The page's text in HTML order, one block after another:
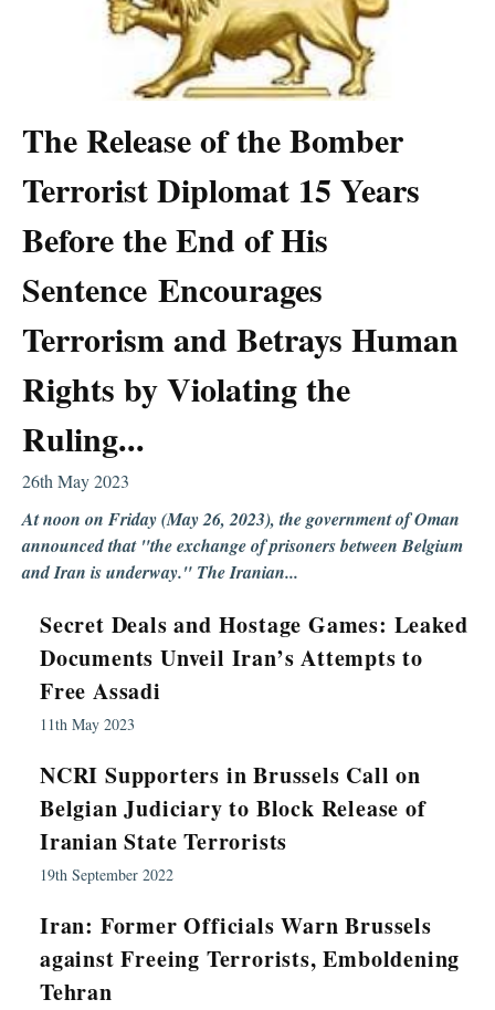
The Release of the Bomber
Terrorist Diplomat 15 Years
Before the End of His
Sentence Encourages
Terrorism and Betrays Human
Rights by Violating the
Ruling...
26th May 2023
At noon on Friday (May 26, 2023), the government of Oman
announced that "the exchange of prisoners between Belgium
and Iran is underway." The Iranian...
Secret Deals and Hostage Games: Leaked
Documents Unveil Iran’s Attempts to
Free Assadi
11th May 2023
NCRI Supporters in Brussels Call on
Belgian Judiciary to Block Release of
Iranian State Terrorists
19th September 2022
Iran: Former Officials Warn Brussels
against Freeing Terrorists, Emboldening
Tehran